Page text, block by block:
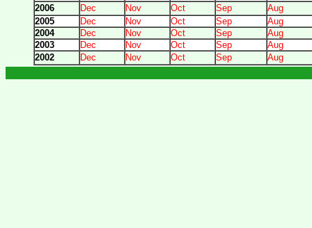
2006
Dec Nov Oct Sep
Aug
2005
Dec Nov Oct Sep
Aug
2004
Dec Nov Oct Sep
Aug
2003
Dec Nov Oct Sep
Aug
2002
Dec Nov Oct Sep Aug